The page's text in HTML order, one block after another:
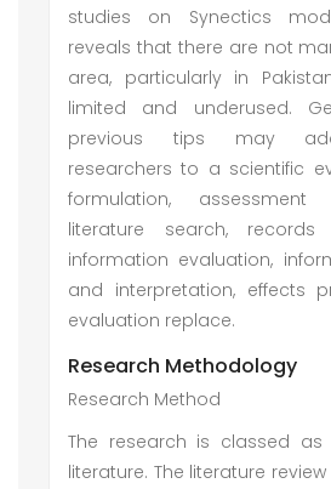
studies on Synectics
reveals that there are not
area, particularly in
limited and underused.
previous tips may
researchers to a scientific
formulation,
literature search,
information evaluation,
and interpretation, effects
evaluation replace.
Research Methodology
Research Method
The research is classed
literature. The literature